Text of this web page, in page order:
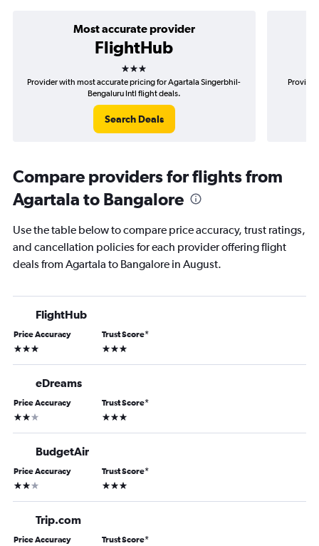
Most accurate provider
FlightHub
3 stars
Provider with most accurate pricing for Agartala Singerbhil-
Bengaluru Intl flight deals.
Search Deals
Compare providers for flights from
Agartala to Bangalore
Use the table below to compare price accuracy, trust ratings,
and cancellation policies for each provider offering flight
deals from Agartala to Bangalore in August.
FlightHub
Price Accuracy
3 stars
Trust Score*
3 stars
eDreams
Price Accuracy
2 stars
Trust Score*
3 stars
BudgetAir
Price Accuracy
2 stars
Trust Score*
3 stars
Trip.com
Price Accuracy Trust Score*